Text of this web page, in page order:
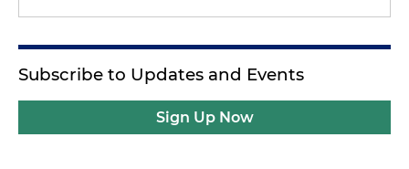
Subscribe to Updates and Events
Sign Up Now